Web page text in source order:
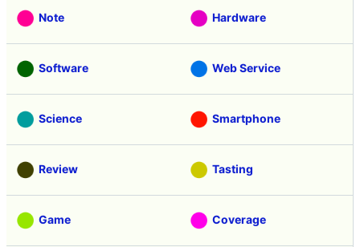
Note Hardware
Software Web Service
Science Smartphone
Review Tasting
Game Coverage